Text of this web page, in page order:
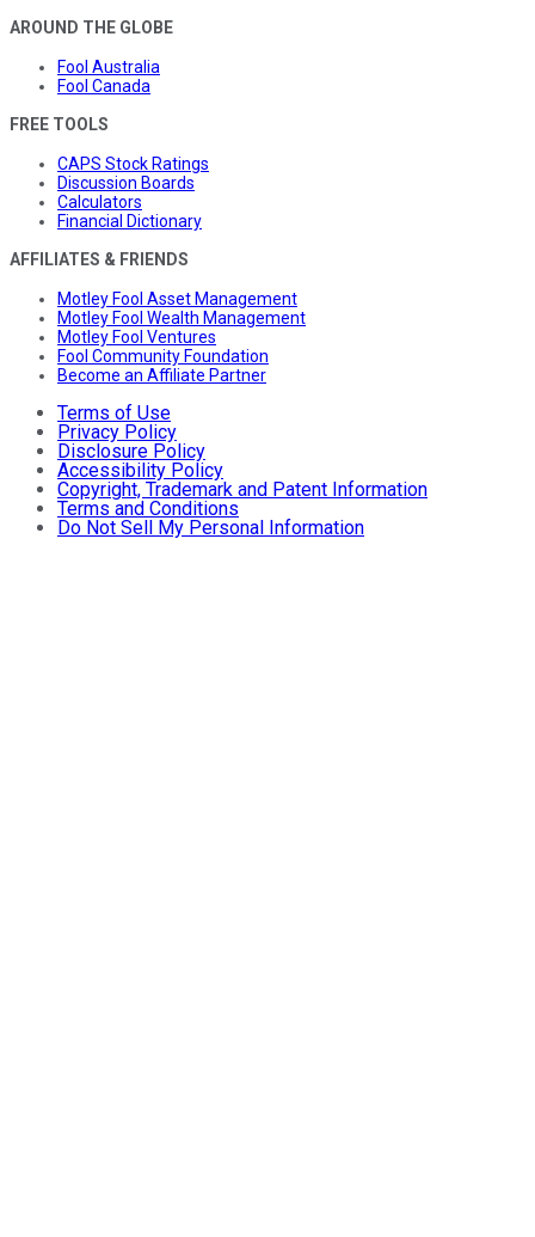
AROUND THE GLOBE
Fool Australia
Fool Canada
FREE TOOLS
CAPS Stock Ratings
Discussion Boards
Calculators
Financial Dictionary
AFFILIATES & FRIENDS
Motley Fool Asset Management
Motley Fool Wealth Management
Motley Fool Ventures
Fool Community Foundation
Become an Affiliate Partner
Terms of Use
Privacy Policy
Disclosure Policy
Accessibility Policy
Copyright, Trademark and Patent Information
Terms and Conditions
Do Not Sell My Personal Information